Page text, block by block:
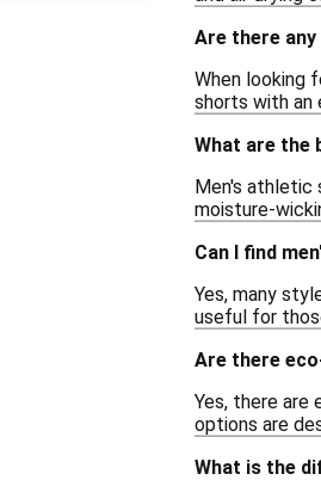
Are there
When looking
shorts with an
What are the
Men's athletic
moisture-
Can I find
Yes, many
useful for
Are there
Yes, there are
options are
What is the